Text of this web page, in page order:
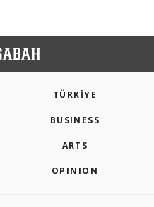
TÜRKİYE
BUSINESS
ARTS
OPINION